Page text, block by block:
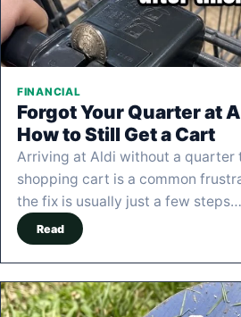
FINANCIAL
Forgot Your Quarter at
How to Still Get a Cart
Arriving at Aldi without a quarter
shopping cart is a common
the fix is usually just a few steps…
Read